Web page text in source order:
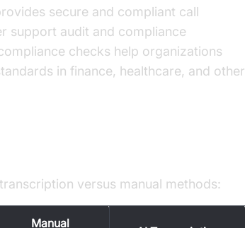
secure and compliant call
support audit and compliance
checks help organizations
in finance, healthcare, and other
versus manual methods:
Manual